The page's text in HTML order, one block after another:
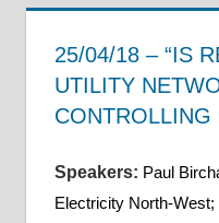
promotes
discussion
aspects
25/04/18 – “IS
UTILITY
CONTROLLING
Speakers: Paul
Electricity North-